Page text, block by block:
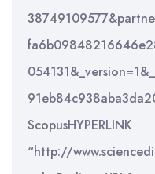
ScopusHYPERLINK
“http://